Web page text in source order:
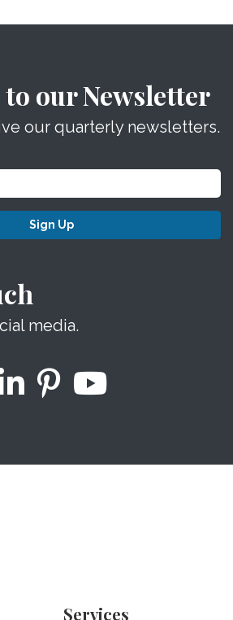
our Newsletter
our quarterly newsletters.
Sign Up
media.
Services